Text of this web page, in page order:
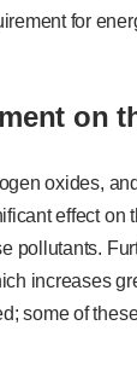
for
on
oxides,
effect
pollutants.
increases
some of